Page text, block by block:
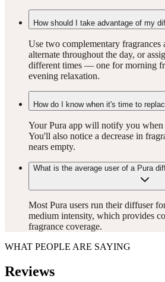
How should I take advantage of my
Use two complementary fragrances
alternate throughout the day, or
different times — one for morning
evening relaxation.
How do I know when it's time to
Your Pura app will notify you
You'll also notice a decrease in
nears empty.
What is the average user of a Pura
Most Pura users run their diffuser
medium intensity, which provides
fragrance coverage.
WHAT PEOPLE ARE SAYING
Reviews